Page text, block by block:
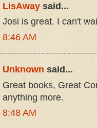
LisAway said...
Josi is great. I can't
8:46 AM
Unknown said...
Great books, Great
anything more.
8:48 AM